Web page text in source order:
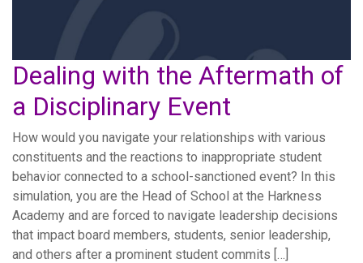
Dealing with the Aftermath of
a Disciplinary Event
How would you navigate your relationships with various
constituents and the reactions to inappropriate student
behavior connected to a school-sanctioned event? In this
simulation, you are the Head of School at the Harkness
Academy and are forced to navigate leadership decisions
that impact board members, students, senior leadership,
and others after a prominent student commits […]